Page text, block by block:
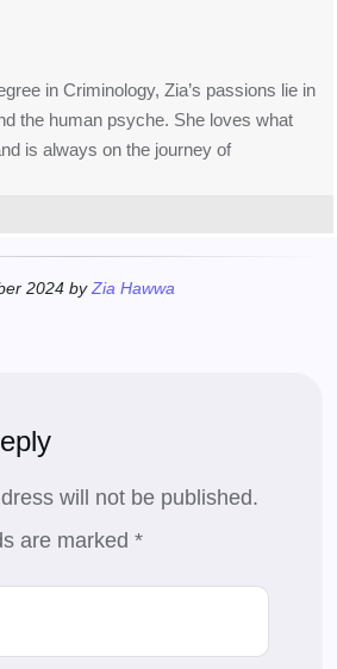
in Criminology, Zia’s passions lie in
the human psyche. She loves what
is always on the journey of
2024 byZia Hawwa
will not be published.
are marked *